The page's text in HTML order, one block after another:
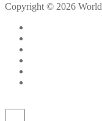
Copyright © 2026